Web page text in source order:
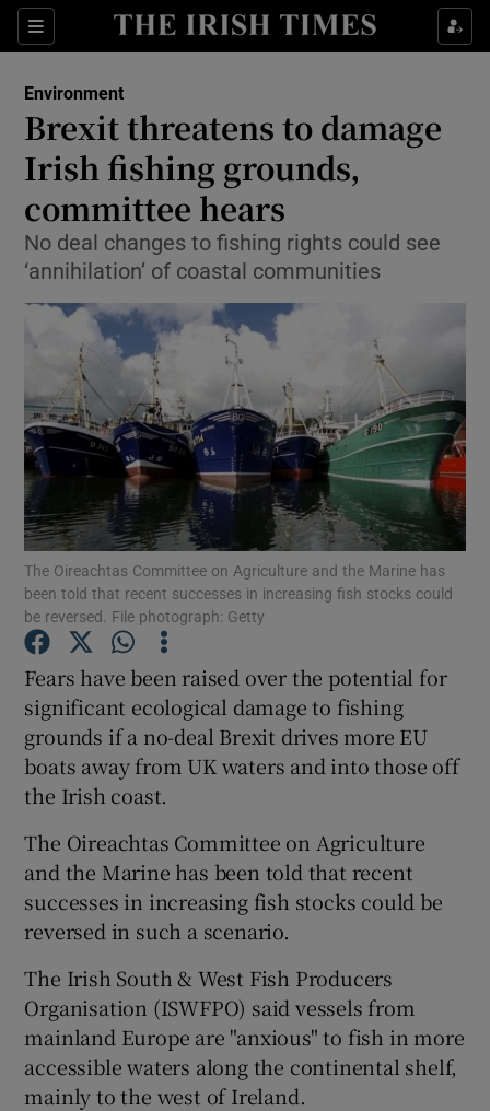
Sections
Show Culture sub sections
Show Technology sub sections
Show Science sub sections
Show Motors sub sections
Show Podcasts sub sections
Show Gaeilge sub sections
Show History sub sections
Show Sponsored sub sections
Environment
Brexit threatens to damage
Irish fishing grounds,
committee hears
No deal changes to fishing rights could see
‘annihilation’ of coastal communities
The Oireachtas Committee on Agriculture and the Marine has
been told that recent successes in increasing fish stocks could
be reversed. File photograph: Getty
Fears have been raised over the potential for
significant ecological damage to fishing
grounds if a no-deal Brexit drives more EU
boats away from UK waters and into those off
the Irish coast.
The Oireachtas Committee on Agriculture
and the Marine has been told that recent
successes in increasing fish stocks could be
reversed in such a scenario.
The Irish South & West Fish Producers
Organisation (ISWFPO) said vessels from
mainland Europe are "anxious" to fish in more
accessible waters along the continental shelf,
mainly to the west of Ireland.